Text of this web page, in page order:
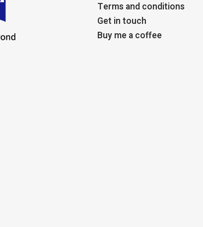
Terms and conditions
Get in touch
Buy me a coffee